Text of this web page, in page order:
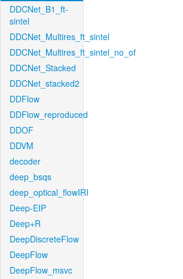
DDCNet_B1_ft-
sintel
DDCNet_Multires_ft_sintel
DDCNet_Multires_ft_sintel_no_of
DDCNet_Stacked
DDCNet_stacked2
DDFlow
DDFlow_reproduced
DDOF
DDVM
decoder
deep_bsqs
deep_optical_flowIRI
Deep-EIP
Deep+R
DeepDiscreteFlow
DeepFlow
DeepFlow_msvc